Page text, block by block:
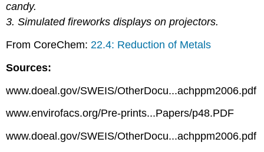
candy.
3. Simulated fireworks displays on projectors.
From CoreChem: 22.4: Reduction of Metals
Sources:
www.doeal.gov/SWEIS/OtherDocu...achppm2006.pdf
www.envirofacs.org/Pre-prints...Papers/p48.PDF
www.doeal.gov/SWEIS/OtherDocu...achppm2006.pdf